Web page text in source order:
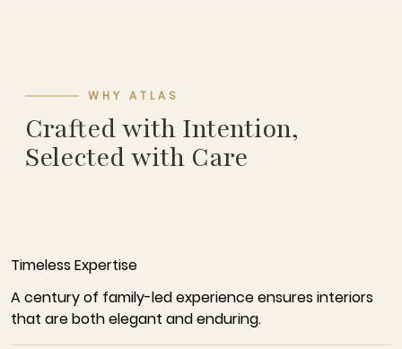
WHY ATLAS
Crafted with Intention,
Selected with Care
Timeless Expertise
A century of family-led experience ensures interiors
that are both elegant and enduring.